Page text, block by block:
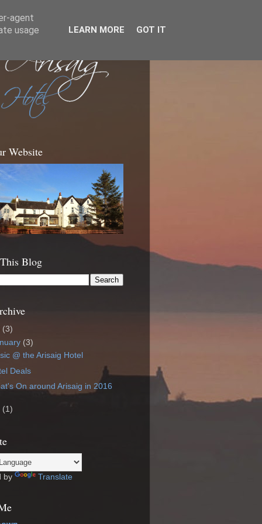
Website
Blog
(3)
(3)
@ the Arisaig Hotel
Deals
On around Arisaig in 2016
(1)
by Translate
agent
usage
LEARN MORE GOT IT